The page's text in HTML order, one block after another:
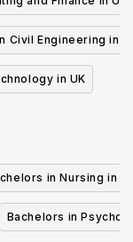
Civil Engineering in
in UK
in Nursing in
Bachelors in